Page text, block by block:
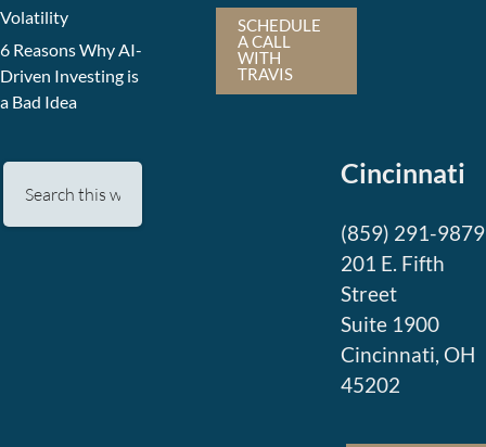
Volatility
6 Reasons Why AI-
Driven Investing is
a Bad Idea
SCHEDULE
A CALL
WITH
TRAVIS
Cincinnati
(859) 291-9879
201 E. Fifth
Street
Suite 1900
Cincinnati, OH
45202